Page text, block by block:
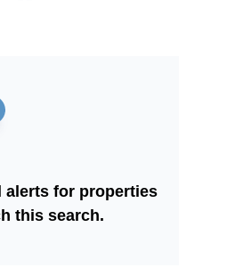
alerts for properties
this search.